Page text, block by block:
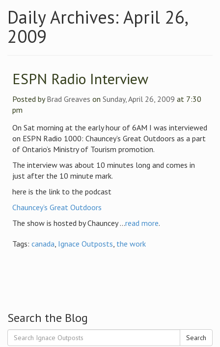
Daily Archives: April 26,
2009
ESPN Radio Interview
Posted byBrad Greaves on Sunday, April 26, 2009 at 7:30
pm
On Sat morning at the early hour of 6AM I was interviewed
on ESPN Radio 1000: Chauncey’s Great Outdoors as a part
of Ontario’s Ministry of Tourism promotion.
The interview was about 10 minutes long and comes in
just after the 10 minute mark.
here is the link to the podcast
Chauncey’s Great Outdoors
The show is hosted by Chauncey ...read more.
Tags: canada, Ignace Outposts, the work
Search the Blog
Search